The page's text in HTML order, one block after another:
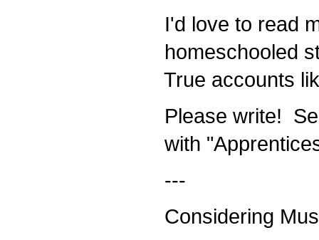
I'd love to read
homeschooled
True accounts
Please write!
with
---
Considering